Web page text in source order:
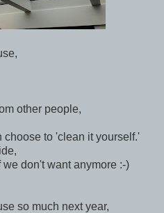
other people,
to 'clean it yourself.'
don't want anymore :-)
so much next year,